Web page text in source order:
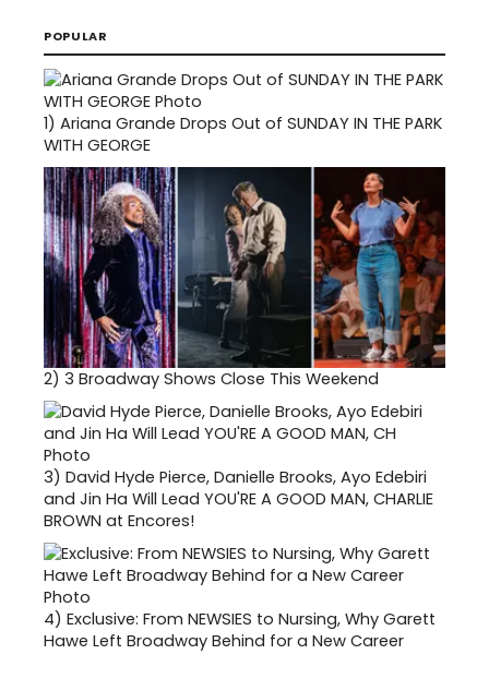
POPULAR
1) Ariana Grande Drops Out of SUNDAY IN THE PARK
WITH GEORGE
2) 3 Broadway Shows Close This Weekend
3) David Hyde Pierce, Danielle Brooks, Ayo Edebiri
and Jin Ha Will Lead YOU'RE A GOOD MAN, CHARLIE
BROWN at Encores!
4) Exclusive: From NEWSIES to Nursing, Why Garett
Hawe Left Broadway Behind for a New Career